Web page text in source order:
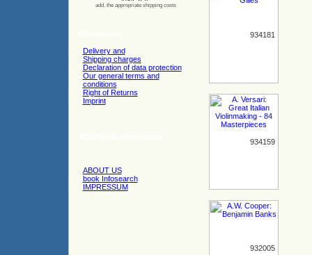
add. the appropriate shipping costs
Delivery and
Shipping charges
Declaration of data protection
Our general terms and
conditions
Right of Returns
Imprint
ABOUT US
book Infosearch
IMPRESSUM
934181
934159
932005